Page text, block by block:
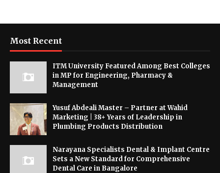
Most Recent
ITM University Featured Among Best Colleges
in MP for Engineering, Pharmacy &
Management
Yusuf Abdeali Master – Partner at Wahid
Marketing | 38+ Years of Leadership in
Plumbing Products Distribution
Narayana Specialists Dental & Implant Centre
Sets a New Standard for Comprehensive
Dental Care in Bangalore